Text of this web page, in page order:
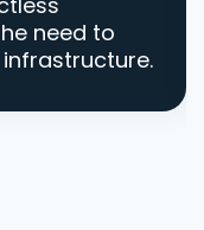
need to